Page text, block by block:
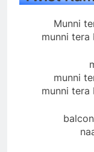
Munni
munni tera
munni
munni tera